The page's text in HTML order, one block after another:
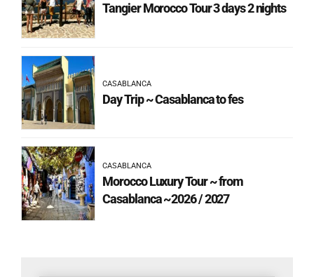
Tangier Morocco Tour 3 days 2 nights
CASABLANCA
Day Trip ~ Casablanca to fes
CASABLANCA
Morocco Luxury Tour ~ from
Casablanca ~2026 / 2027